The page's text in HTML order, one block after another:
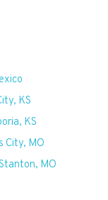
KS
KS
City, MO
MO